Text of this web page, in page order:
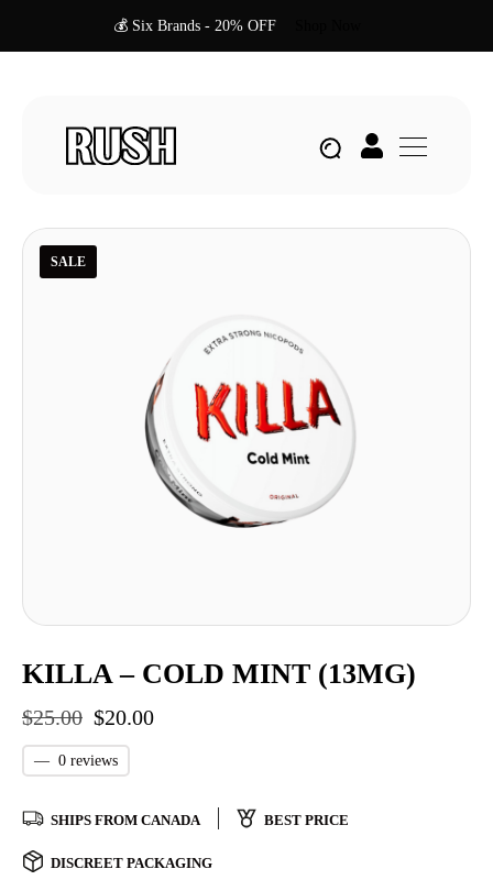
💰 Six Brands - 20% OFF
SALE
KILLA – COLD MINT (13MG)
$25.00 $20.00
— 0 reviews
SHIPS FROM CANADA BEST PRICE
DISCREET PACKAGING